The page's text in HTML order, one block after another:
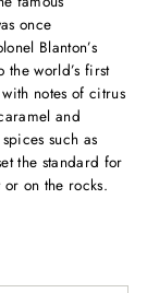
once
Blanton’s
the world’s first
notes of citrus
and
such as
the standard for
on the rocks.